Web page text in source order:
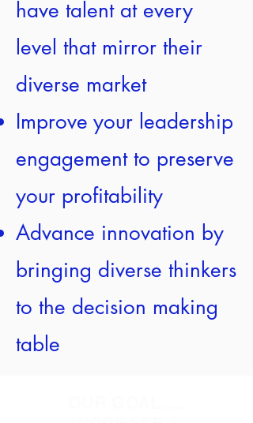
have talent at every
level that mirror their
diverse market
Improve your leadership
engagement to preserve
your profitability
Advance innovation by
bringing diverse thinkers
to the decision making
table